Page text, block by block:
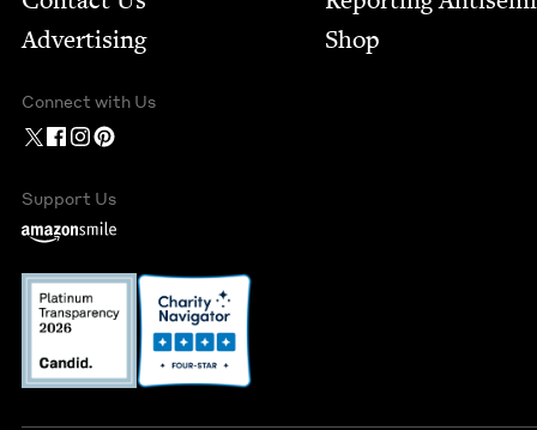
Advertising
Shop
Connect with Us
Support Us